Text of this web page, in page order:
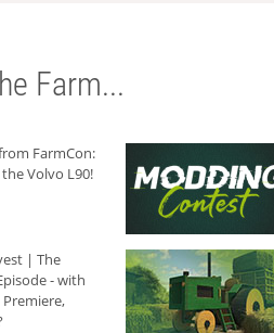
Farm...
FarmCon:
Volvo L90!
| The
- with